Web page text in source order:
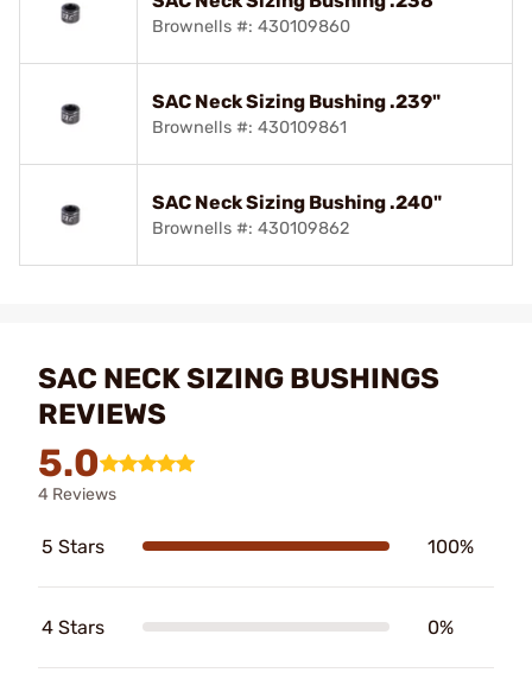
Brownells #: 430109860
SAC Neck Sizing Bushing .239"
Brownells #: 430109861
SAC Neck Sizing Bushing .240"
Brownells #: 430109862
SAC NECK SIZING BUSHINGS
REVIEWS
5.0
4 Reviews
5 Stars 100%
4 Stars 0%